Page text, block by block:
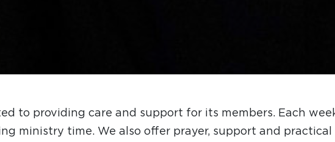
to providing care and support for its members. Each
ministry time. We also offer prayer, support and